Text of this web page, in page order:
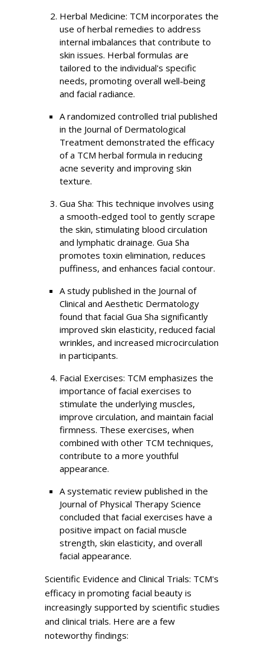
Herbal Medicine: TCM incorporates the
use of herbal remedies to address
internal imbalances that contribute to
skin issues. Herbal formulas are
tailored to the individual's specific
needs, promoting overall well-being
and facial radiance.
A randomized controlled trial published
in the Journal of Dermatological
Treatment demonstrated the efficacy
of a TCM herbal formula in reducing
acne severity and improving skin
texture.
Gua Sha: This technique involves using
a smooth-edged tool to gently scrape
the skin, stimulating blood circulation
and lymphatic drainage. Gua Sha
promotes toxin elimination, reduces
puffiness, and enhances facial contour.
A study published in the Journal of
Clinical and Aesthetic Dermatology
found that facial Gua Sha significantly
improved skin elasticity, reduced facial
wrinkles, and increased microcirculation
in participants.
Facial Exercises: TCM emphasizes the
importance of facial exercises to
stimulate the underlying muscles,
improve circulation, and maintain facial
firmness. These exercises, when
combined with other TCM techniques,
contribute to a more youthful
appearance.
A systematic review published in the
Journal of Physical Therapy Science
concluded that facial exercises have a
positive impact on facial muscle
strength, skin elasticity, and overall
facial appearance.
Scientific Evidence and Clinical Trials: TCM's
efficacy in promoting facial beauty is
increasingly supported by scientific studies
and clinical trials. Here are a few
noteworthy findings: